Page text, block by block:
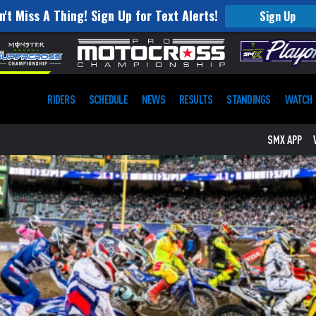
Miss A Thing! Sign Up for Text Alerts! Sign Up
RIDERS SCHEDULE NEWS RESULTS STANDINGS WATCH
SMX APP